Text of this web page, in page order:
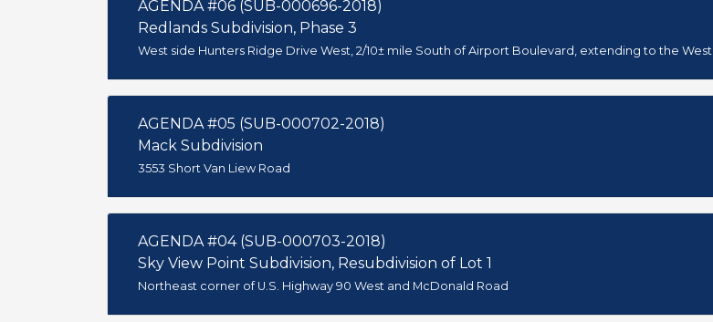
AGENDA #06 (SUB-000696-2018)
Redlands Subdivision, Phase 3
West side Hunters Ridge Drive West, 2/10± mile South of Airport Boulevard, extending to the
AGENDA #05 (SUB-000702-2018)
Mack Subdivision
3553 Short Van Liew Road
AGENDA #04 (SUB-000703-2018)
Sky View Point Subdivision, Resubdivision of Lot 1
Northeast corner of U.S. Highway 90 West and McDonald Road